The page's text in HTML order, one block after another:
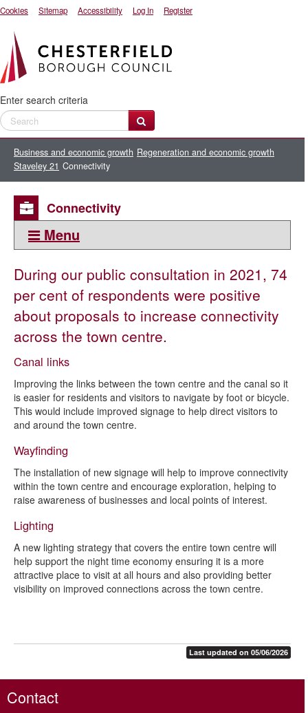
Cookies Sitemap Accessibility Log In Register
Enter search criteria
Business and economic growth Regeneration and economic growth
Staveley 21 Connectivity
Connectivity
Menu
Staveley 21
Market Square
High Street
Staveley Vision Masterplan
Contact us about Staveley 21
Shop Front Improvement Grant Scheme
During our public consultation in 2021, 74
per cent of respondents were positive
about proposals to increase connectivity
across the town centre.
Canal links
Improving the links between the town centre and the canal so it
is easier for residents and visitors to navigate by foot or bicycle.
This would include improved signage to help direct visitors to
and around the town centre.
Wayfinding
The installation of new signage will help to improve connectivity
within the town centre and encourage exploration, helping to
raise awareness of businesses and local points of interest.
Lighting
A new lighting strategy that covers the entire town centre will
help support the night time economy ensuring it is a more
attractive place to visit at all hours and also providing better
visibility on improved connections across the town centre.
Last updated on 05/06/2026
Contact